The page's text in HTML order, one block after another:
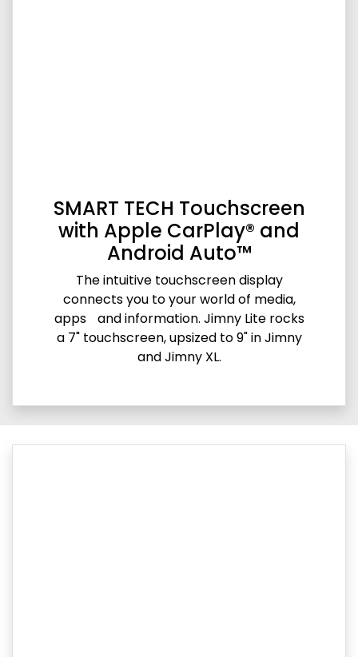
SMART TECH Touchscreen
with Apple CarPlay® and
Android Auto™
The intuitive touchscreen display
connects you to your world of media,
apps and information. Jimny Lite rocks
a 7" touchscreen, upsized to 9" in Jimny
and Jimny XL.